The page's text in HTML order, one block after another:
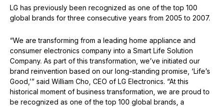
LG has previously been recognized as one of the top 100
global brands for three consecutive years from 2005 to 2007.
“We are transforming from a leading home appliance and
consumer electronics company into a Smart Life Solution
Company. As part of this transformation, we’ve initiated our
brand reinvention based on our long-standing promise, ‘Life’s
Good,’” said William Cho, CEO of LG Electronics. “At this
historical moment of business transformation, we are proud to
be recognized as one of the top 100 global brands, a